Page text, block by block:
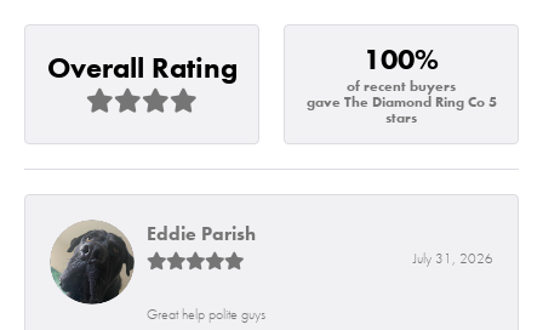
Overall Rating 100%
of recent buyers
gave The Diamond Ring Co 5
stars
Eddie Parish
July 31, 2026
Great help polite guys